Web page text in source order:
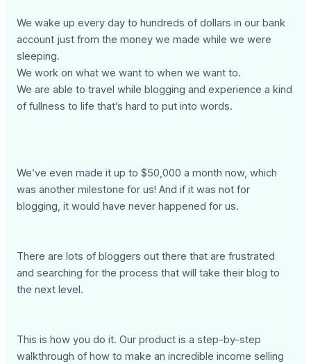
We wake up every day to hundreds of dollars in our bank
account just from the money we made while we were
sleeping.
We work on what we want to when we want to.
We are able to travel while blogging and experience a kind
of fullness to life that’s hard to put into words.
We’ve even made it up to $50,000 a month now, which
was another milestone for us! And if it was not for
blogging, it would have never happened for us.
There are lots of bloggers out there that are frustrated
and searching for the process that will take their blog to
the next level.
This is how you do it. Our product is a step-by-step
walkthrough of how to make an incredible income selling